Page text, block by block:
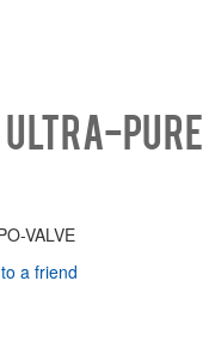
Ultra-
VALVE
a friend